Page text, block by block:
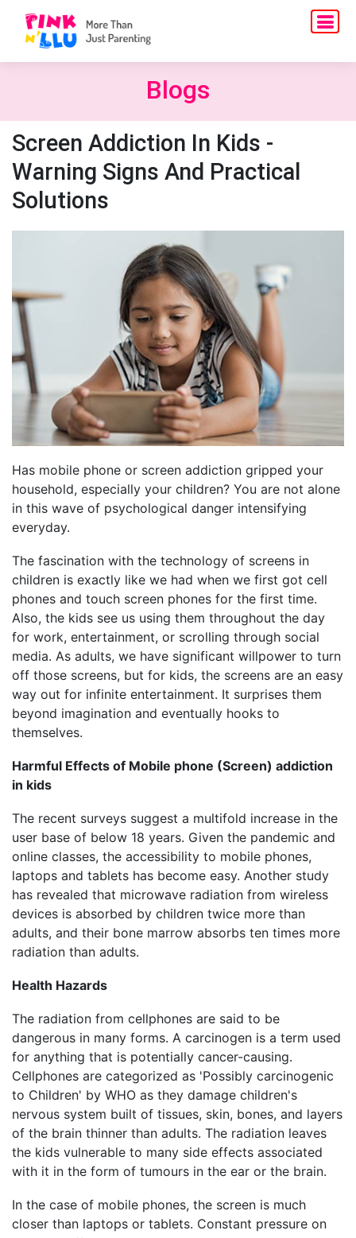
Blogs
Screen Addiction In Kids -
Warning Signs And Practical
Solutions
Has mobile phone or screen addiction gripped your
household, especially your children? You are not alone
in this wave of psychological danger intensifying
everyday.
The fascination with the technology of screens in
children is exactly like we had when we first got cell
phones and touch screen phones for the first time.
Also, the kids see us using them throughout the day
for work, entertainment, or scrolling through social
media. As adults, we have significant willpower to turn
off those screens, but for kids, the screens are an easy
way out for infinite entertainment. It surprises them
beyond imagination and eventually hooks to
themselves.
Harmful Effects of Mobile phone (Screen) addiction
in kids
The recent surveys suggest a multifold increase in the
user base of below 18 years. Given the pandemic and
online classes, the accessibility to mobile phones,
laptops and tablets has become easy. Another study
has revealed that microwave radiation from wireless
devices is absorbed by children twice more than
adults, and their bone marrow absorbs ten times more
radiation than adults.
Health Hazards
The radiation from cellphones are said to be
dangerous in many forms. A carcinogen is a term used
for anything that is potentially cancer-causing.
Cellphones are categorized as 'Possibly carcinogenic
to Children' by WHO as they damage children's
nervous system built of tissues, skin, bones, and layers
of the brain thinner than adults. The radiation leaves
the kids vulnerable to many side effects associated
with it in the form of tumours in the ear or the brain.
In the case of mobile phones, the screen is much
closer than laptops or tablets. Constant pressure on